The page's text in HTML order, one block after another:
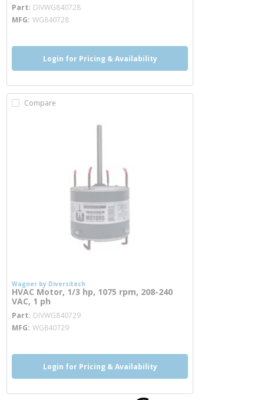
Part DIVWG840728
MFG WG840728
Login for Pricing & Availability
Compare
Wagner by Diversitech
HVAC Motor, 1/3 hp, 1075 rpm, 208-240
VAC, 1 ph
Part DIVWG840729
MFG WG840729
Login for Pricing & Availability